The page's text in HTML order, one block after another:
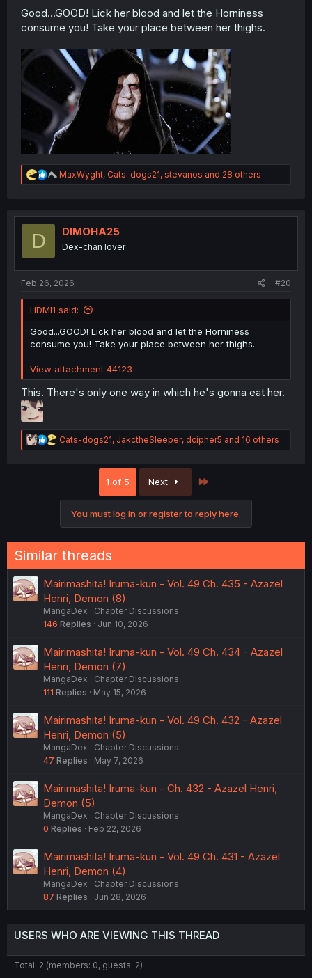
Good...GOOD! Lick her blood and let the Horniness
consume you! Take your place between her thighs.
R
e
t
n
MaxWyght, Cats-dogs21, stevanos and 28 others
D DIMOHA25
Dex-chan lover
Feb 26, 2026 #20
HDMI1 said:
Good...GOOD! Lick her blood and let the Horniness
consume you! Take your place between her thighs.
View attachment 44123
This. There's only one way in which he's gonna eat her.
R
e
s
:
Cats-dogs21, JakctheSleeper, dcipher5 and 16 others
1 of 5 Next
You must log in or register to reply here.
Similar threads
Mairimashita! Iruma-kun - Vol. 49 Ch. 435 - Azazel
Henri, Demon (8)
MangaDex
Chapter Discussions
146 Replies Jun 10, 2026
Mairimashita! Iruma-kun - Vol. 49 Ch. 434 - Azazel
Henri, Demon (7)
MangaDex
Chapter Discussions
111 Replies May 15, 2026
Mairimashita! Iruma-kun - Vol. 49 Ch. 432 - Azazel
Henri, Demon (5)
MangaDex
Chapter Discussions
47 Replies May 7, 2026
Mairimashita! Iruma-kun - Ch. 432 - Azazel Henri,
Demon (5)
MangaDex
Chapter Discussions
0 Replies Feb 22, 2026
Mairimashita! Iruma-kun - Vol. 49 Ch. 431 - Azazel
Henri, Demon (4)
MangaDex
Chapter Discussions
87 Replies Jun 28, 2026
USERS WHO ARE VIEWING THIS THREAD
Total: 2 (members: 0, guests: 2)